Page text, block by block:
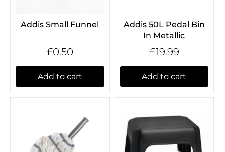
Addis Small Funnel
£0.50
Add to cart
Addis 50L Pedal Bin
In Metallic
£19.99
Add to cart